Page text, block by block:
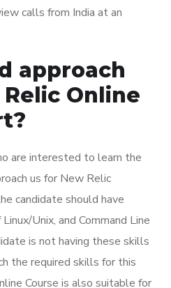
calls from India at an
approach
Online
are interested to learn the
us for New Relic
candidate should have
Unix, and Command Line
is not having these skills
the required skills for this
Course is also suitable for